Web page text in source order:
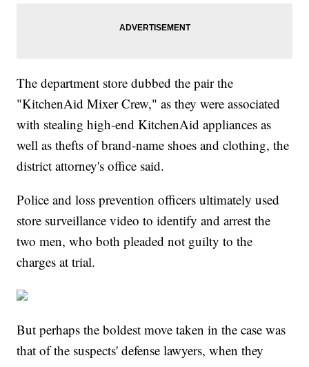
The department store dubbed the pair the
"KitchenAid Mixer Crew," as they were associated
with stealing high-end KitchenAid appliances as
well as thefts of brand-name shoes and clothing, the
district attorney's office said.
Police and loss prevention officers ultimately used
store surveillance video to identify and arrest the
two men, who both pleaded not guilty to the
charges at trial.
But perhaps the boldest move taken in the case was
that of the suspects' defense lawyers, when they